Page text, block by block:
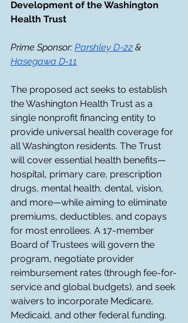
Development of the Washington
Health Trust
Prime Sponsor: Parshley D-22 &
Hasegawa D-11
The proposed act seeks to establish
the Washington Health Trust as a
single nonprofit financing entity to
provide universal health coverage for
all Washington residents. The Trust
will cover essential health benefits—
hospital, primary care, prescription
drugs, mental health, dental, vision,
and more—while aiming to eliminate
premiums, deductibles, and copays
for most enrollees. A 17-member
Board of Trustees will govern the
program, negotiate provider
reimbursement rates (through fee-for-
service and global budgets), and seek
waivers to incorporate Medicare,
Medicaid, and other federal funding.